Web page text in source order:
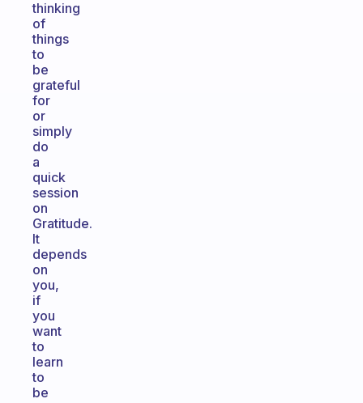
thinking
of
things
to
be
grateful
for
or
simply
do
a
quick
session
on
Gratitude.
It
depends
on
you,
if
you
want
to
learn
to
be